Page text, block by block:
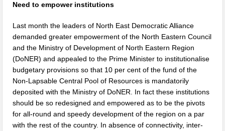
Need to empower institutions
Last month the leaders of North East Democratic Alliance
demanded greater empowerment of the North Eastern Council
and the Ministry of Development of North Eastern Region
(DoNER) and appealed to the Prime Minister to institutionalise
budgetary provisions so that 10 per cent of the fund of the
Non-Lapsable Central Pool of Resources is mandatorily
deposited with the Ministry of DoNER. In fact these institutions
should be so redesigned and empowered as to be the pivots
for all-round and speedy development of the region on a par
with the rest of the country. In absence of connectivity, inter-